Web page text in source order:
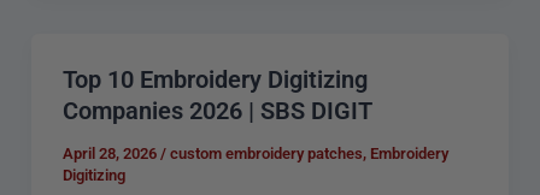
Top 10 Embroidery Digitizing
Companies 2026 | SBS DIGIT
April 28, 2026 / custom embroidery patches, Embroidery
Digitizing
Top
10
Embroidery
Digitizing